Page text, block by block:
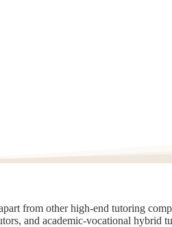
from other high-end tutoring
and academic-vocational hybrid